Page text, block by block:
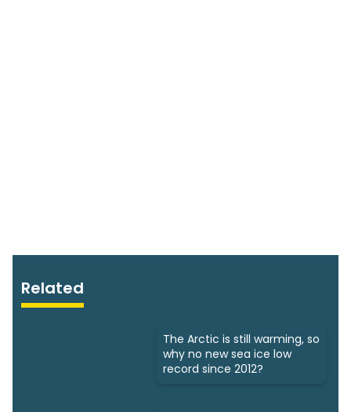
Related
The Arctic is still warming, so
why no new sea ice low
record since 2012?